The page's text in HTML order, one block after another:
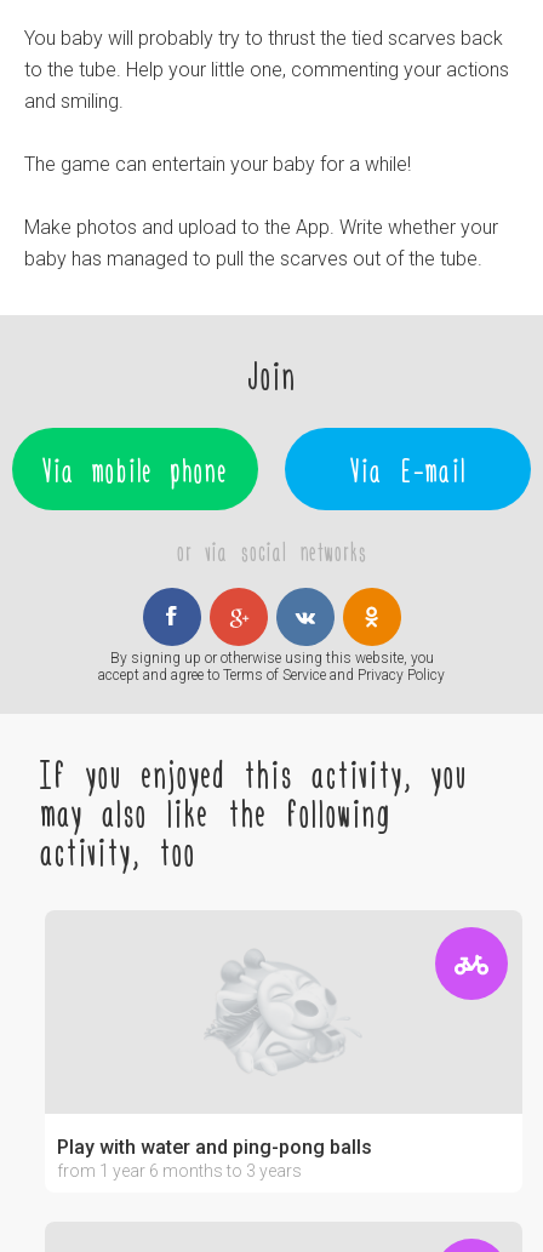
You baby will probably try to thrust the tied scarves back
to the tube. Help your little one, commenting your actions
and smiling.
The game can entertain your baby for a while!
Make photos and upload to the App. Write whether your
baby has managed to pull the scarves out of the tube.
Join
Via mobile phone Via E-mail
or via social networks
By signing up or otherwise using this website, you
accept and agree to Terms of Service and Privacy Policy
If you enjoyed this activity, you
may also like the following
activity, too
Play with water and ping-pong balls
from 1 year 6 months to 3 years